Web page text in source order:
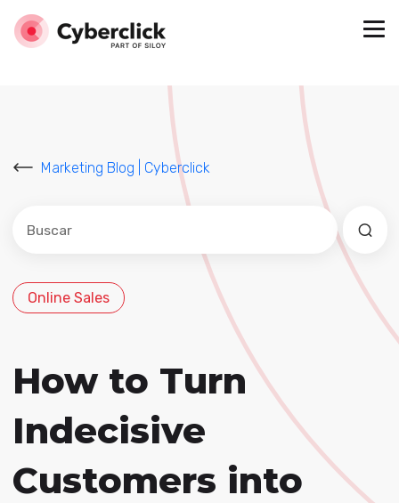
Marketing Blog | Cyberclick
Este es un campo de búsqueda con una función de
No hay sugerencias porque el campo de
Online Sales
How to Turn
Indecisive
Customers into